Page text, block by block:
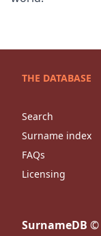
THE DATABASE
Search
Surname index
FAQs
Licensing
SurnameDB ©